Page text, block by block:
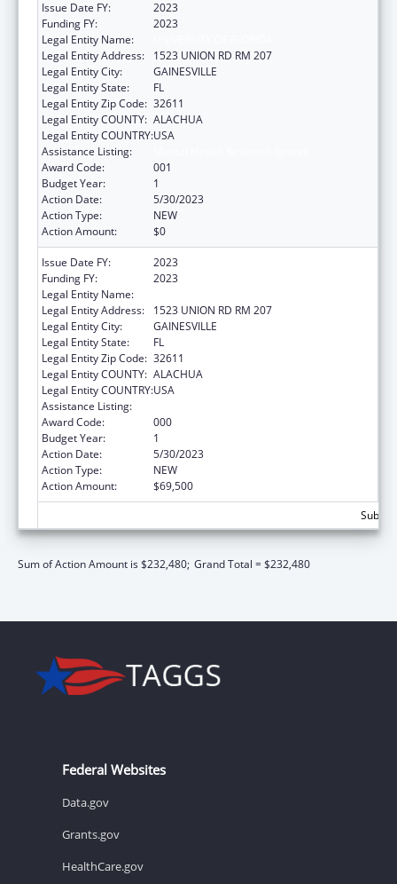
Issue Date FY:
2023
Funding FY:
2023
Legal Entity Name:
Legal Entity Address:
1523 UNION RD RM 207
Legal Entity City:
GAINESVILLE
Legal Entity State:
FL
Legal Entity Zip Code: 32611
Legal Entity COUNTY: ALACHUA
Legal Entity COUNTRY:USA
Assistance Listing:
Award Code:
001
Budget Year:
1
Action Date:
5/30/2023
Action Type:
NEW
Action Amount:
$0
Issue Date FY:
2023
Funding FY:
2023
Legal Entity Name:
Legal Entity Address:
1523 UNION RD RM 207
Legal Entity City:
GAINESVILLE
Legal Entity State:
FL
Legal Entity Zip Code: 32611
Legal Entity COUNTY: ALACHUA
Legal Entity COUNTRY:USA
Assistance Listing:
Award Code:
000
Budget Year:
1
Action Date:
5/30/2023
Action Type:
NEW
Action Amount:
$69,500
Sum of Action Amount is $232,480; Grand Total = $232,480
Federal Websites
Data.gov
Grants.gov
HealthCare.gov